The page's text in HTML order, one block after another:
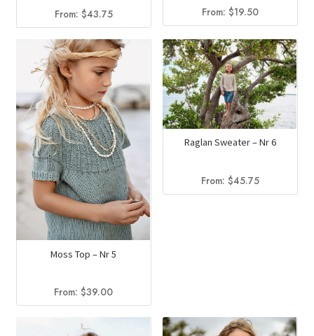
From: $43.75 From:$19.50
Moss Top – Nr 5
From:$39.00
Raglan Sweater – Nr 6
From:$45.75